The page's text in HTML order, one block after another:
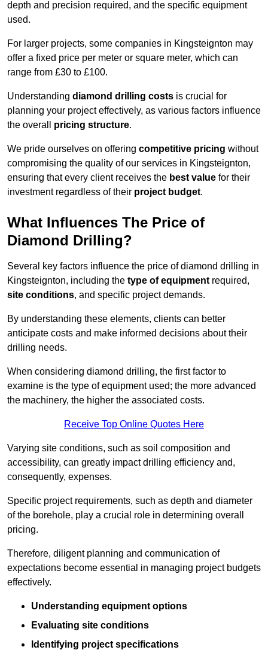
depth and precision required, and the specific equipment
used.
For larger projects, some companies in Kingsteignton may
offer a fixed price per meter or square meter, which can
range from £30 to £100.
Understanding diamond drilling costs is crucial for
planning your project effectively, as various factors influence
the overall pricing structure.
We pride ourselves on offering competitive pricing without
compromising the quality of our services in Kingsteignton,
ensuring that every client receives the best value for their
investment regardless of their project budget.
What Influences The Price of
Diamond Drilling?
Several key factors influence the price of diamond drilling in
Kingsteignton, including the type of equipment required,
site conditions, and specific project demands.
By understanding these elements, clients can better
anticipate costs and make informed decisions about their
drilling needs.
When considering diamond drilling, the first factor to
examine is the type of equipment used; the more advanced
the machinery, the higher the associated costs.
Receive Top Online Quotes Here
Varying site conditions, such as soil composition and
accessibility, can greatly impact drilling efficiency and,
consequently, expenses.
Specific project requirements, such as depth and diameter
of the borehole, play a crucial role in determining overall
pricing.
Therefore, diligent planning and communication of
expectations become essential in managing project budgets
effectively.
Understanding equipment options
Evaluating site conditions
Identifying project specifications